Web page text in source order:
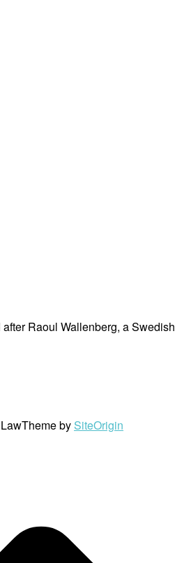
Raoul Wallenberg, a
Theme by SiteOrigin